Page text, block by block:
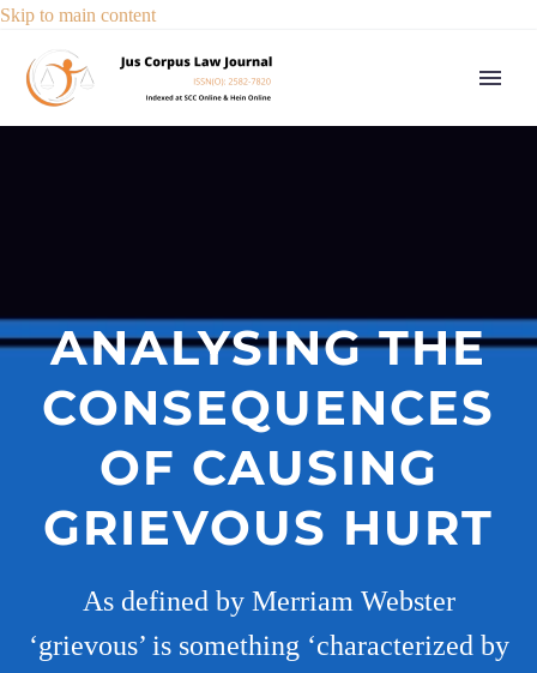
Skip to main content
ANALYSING THE
CONSEQUENCES
OF CAUSING
GRIEVOUS HURT
As defined by Merriam Webster
‘grievous’ is something ‘characterized by